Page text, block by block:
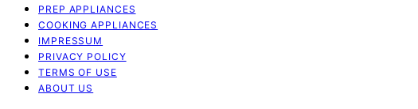
PREP APPLIANCES
COOKING APPLIANCES
IMPRESSUM
PRIVACY POLICY
TERMS OF USE
ABOUT US